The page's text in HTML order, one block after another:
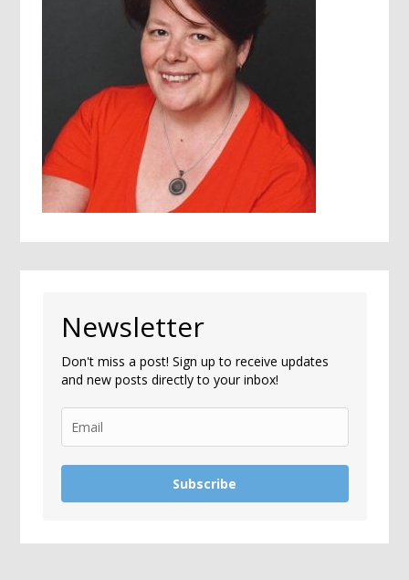
Newsletter
Don't miss a post! Sign up to receive updates
and new posts directly to your inbox!
Subscribe